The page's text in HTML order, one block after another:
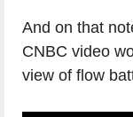
And on that
CNBC video
view of flow